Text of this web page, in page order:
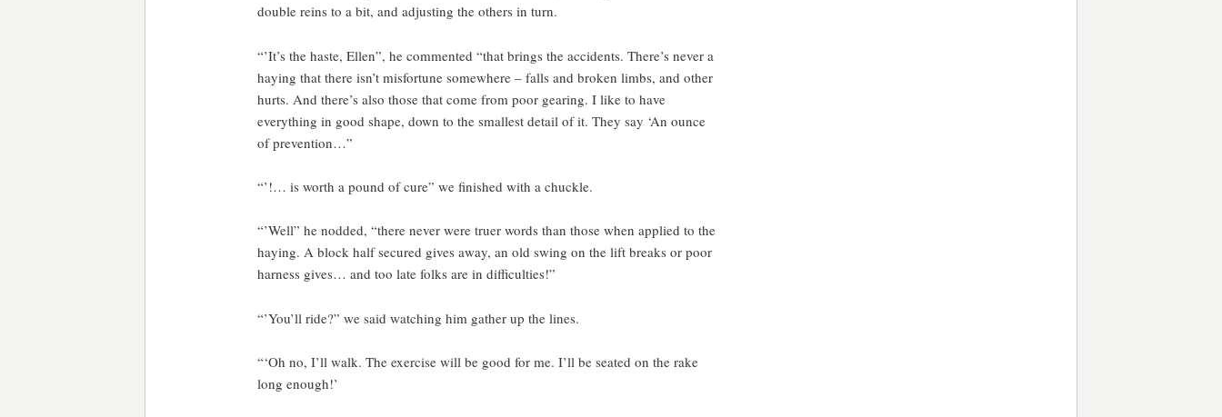
double reins to a bit, and adjusting the others in turn.
“’It’s the haste, Ellen”, he commented “that brings the accidents. There’s never a
haying that there isn’t misfortune somewhere – falls and broken limbs, and other
hurts. And there’s also those that come from poor gearing. I like to have
everything in good shape, down to the smallest detail of it. They say ‘An ounce
of prevention…”
“’!… is worth a pound of cure” we finished with a chuckle.
“’Well” he nodded, “there never were truer words than those when applied to the
haying. A block half secured gives away, an old swing on the lift breaks or poor
harness gives… and too late folks are in difficulties!”
“’You’ll ride?” we said watching him gather up the lines.
“‘Oh no, I’ll walk. The exercise will be good for me. I’ll be seated on the rake
long enough!’